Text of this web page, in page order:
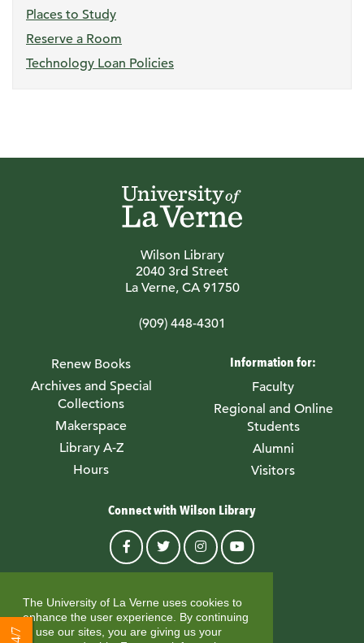
The University of La Verne uses cookies to
enhance the user experience. By continuing
to use our sites, you are giving us your
Places to Study
Reserve a Room
Technology Loan Policies
Wilson Library
2040 3rd Street
La Verne, CA 91750
(909) 448-4301
Renew Books
Archives and Special
Collections
Makerspace
Library A-Z
Hours
Information for:
Faculty
Regional and Online
Students
Alumni
Visitors
Connect with Wilson Library
© University of La Verne